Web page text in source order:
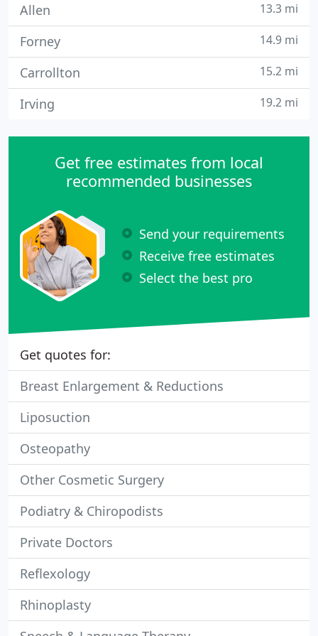
Allen 13.3 mi
Forney 14.9 mi
Carrollton 15.2 mi
Irving 19.2 mi
Get free estimates from local
recommended businesses
Send your requirements
Receive free estimates
Select the best pro
Get quotes for:
Breast Enlargement & Reductions
Liposuction
Osteopathy
Other Cosmetic Surgery
Podiatry & Chiropodists
Private Doctors
Reflexology
Rhinoplasty